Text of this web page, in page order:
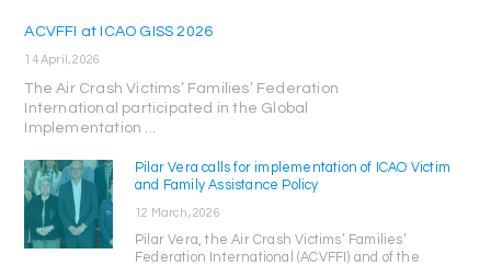
ACVFFI at ICAO GISS 2026
14 April, 2026
The Air Crash Victims’ Families’ Federation
International participated in the Global
Implementation ...
Pilar Vera calls for implementation of ICAO Victim
and Family Assistance Policy
12 March, 2026
Pilar Vera, the Air Crash Victims’ Families’
Federation International (ACVFFI) and of the